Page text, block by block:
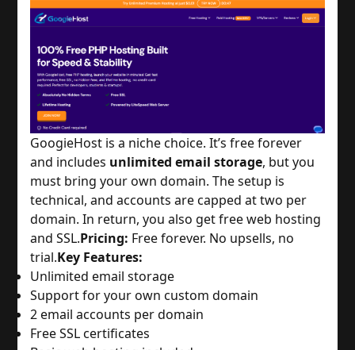
GoogieHost is a niche choice. It’s free forever
and includes unlimited email storage, but you
must bring your own domain. The setup is
technical, and accounts are capped at two per
domain. In return, you also get free web hosting
and SSL.Pricing: Free forever. No upsells, no
trial.Key Features:
Unlimited email storage
Support for your own custom domain
2 email accounts per domain
Free SSL certificates